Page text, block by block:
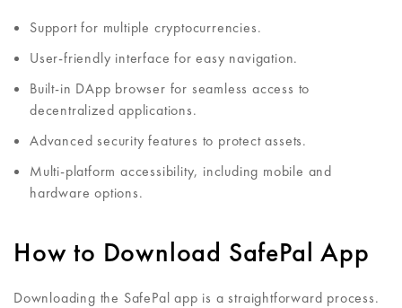
Support for multiple cryptocurrencies.
User-friendly interface for easy navigation.
Built-in DApp browser for seamless access to
decentralized applications.
Advanced security features to protect assets.
Multi-platform accessibility, including mobile and
hardware options.
How to Download SafePal App
Downloading the SafePal app is a straightforward process.